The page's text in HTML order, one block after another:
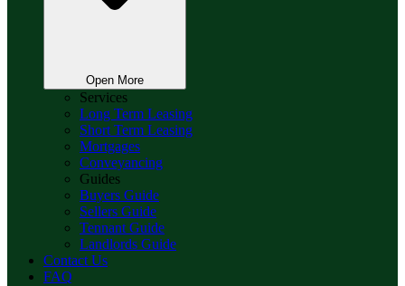
Open More
Services
Long Term Leasing
Short Term Leasing
Mortgages
Conveyancing
Guides
Buyers Guide
Sellers Guide
Tennant Guide
Landlords Guide
Contact Us
FAQ